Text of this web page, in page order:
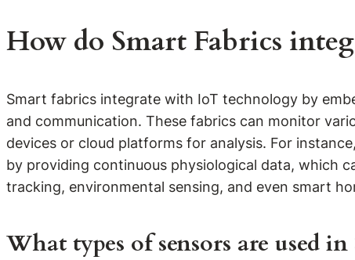
How do Smart Fabrics
Smart fabrics integrate with IoT technology by
and communication. These fabrics can monitor
devices or cloud platforms for analysis. For
by providing continuous physiological data, which
tracking, environmental sensing, and even smart
What types of sensors are used in